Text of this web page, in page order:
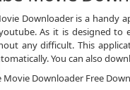
Downloader is a handy
As it is designed
any difficult. This
You can also